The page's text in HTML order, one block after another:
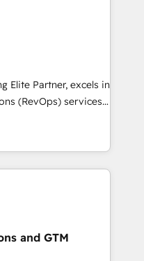
framework,
and vetted by
public sector
our profile. Our
Elite Partner, excels in
(RevOps) services
CRM solutions.
systems to
and adoption across
improve lead
ensures your
and GTM